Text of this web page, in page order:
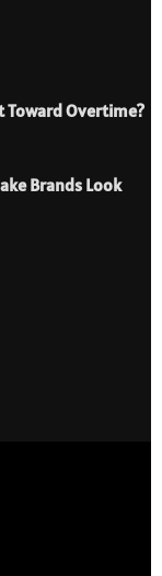
Toward Overtime?
Brands Look